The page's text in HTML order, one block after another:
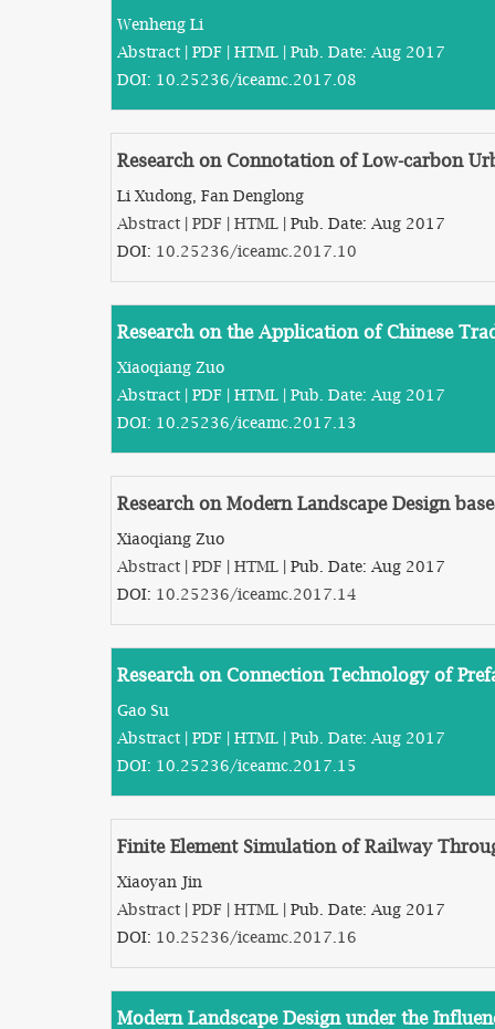
Wenheng Li
Abstract | PDF | HTML | Pub. Date: Aug 2017
DOI: 10.25236/iceamc.2017.08
Research on Connotation of Low-carbon
Li Xudong, Fan Denglong
Abstract | PDF | HTML | Pub. Date: Aug 2017
DOI: 10.25236/iceamc.2017.10
Research on the Application of Chinese
Xiaoqiang Zuo
Abstract | PDF | HTML | Pub. Date: Aug 2017
DOI: 10.25236/iceamc.2017.13
Research on Modern Landscape Design
Xiaoqiang Zuo
Abstract | PDF | HTML | Pub. Date: Aug 2017
DOI: 10.25236/iceamc.2017.14
Research on Connection Technology of
Gao Su
Abstract | PDF | HTML | Pub. Date: Aug 2017
DOI: 10.25236/iceamc.2017.15
Finite Element Simulation of Railway
Xiaoyan Jin
Abstract | PDF | HTML | Pub. Date: Aug 2017
DOI: 10.25236/iceamc.2017.16
Modern Landscape Design under the